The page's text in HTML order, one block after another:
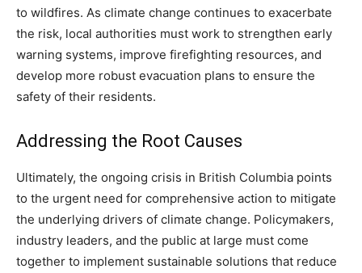
to wildfires. As climate change continues to exacerbate
the risk, local authorities must work to strengthen early
warning systems, improve firefighting resources, and
develop more robust evacuation plans to ensure the
safety of their residents.
Addressing the Root Causes
Ultimately, the ongoing crisis in British Columbia points
to the urgent need for comprehensive action to mitigate
the underlying drivers of climate change. Policymakers,
industry leaders, and the public at large must come
together to implement sustainable solutions that reduce